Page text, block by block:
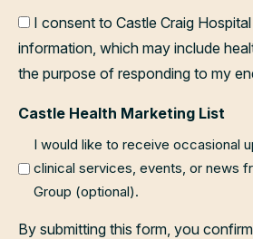
I consent to Castle Craig
information, which may include
the purpose of responding to my
Castle Health Marketing List
I would like to receive occasional
clinical services, events, or news
Group (optional).
By submitting this form, you